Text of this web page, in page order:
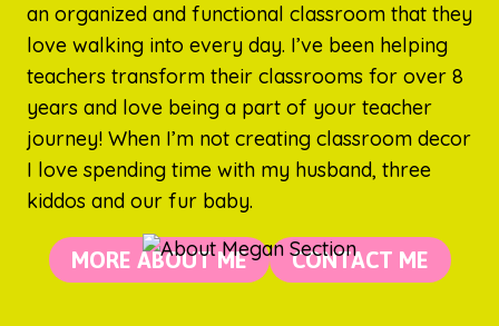
an organized and functional classroom that they
love walking into every day. I’ve been helping
teachers transform their classrooms for over 8
years and love being a part of your teacher
journey! When I’m not creating classroom decor
I love spending time with my husband, three
kiddos and our fur baby.
MORE ABOUT ME CONTACT ME